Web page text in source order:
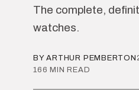
The complete,
watches.
BY ARTHUR PEMBERTON
166 MIN READ